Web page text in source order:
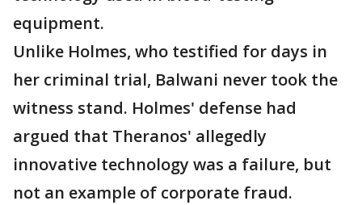
equipment.
Unlike Holmes, who testified for days in
her criminal trial, Balwani never took the
witness stand. Holmes' defense had
argued that Theranos' allegedly
innovative technology was a failure, but
not an example of corporate fraud.